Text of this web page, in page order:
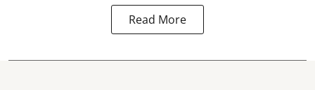
Read More